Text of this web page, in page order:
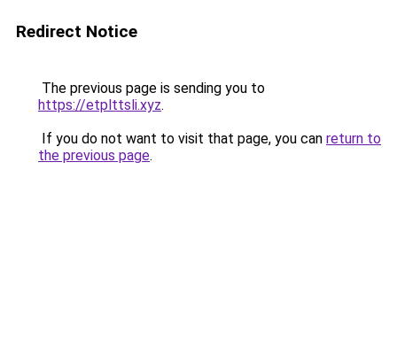
Redirect Notice
The previous page is sending you to
https://etplttsli.xyz.
If you do not want to visit that page, you can return to
the previous page.